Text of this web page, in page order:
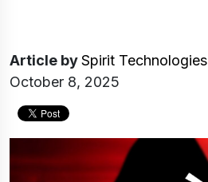
Article bySpirit Technologies
October 8, 2025